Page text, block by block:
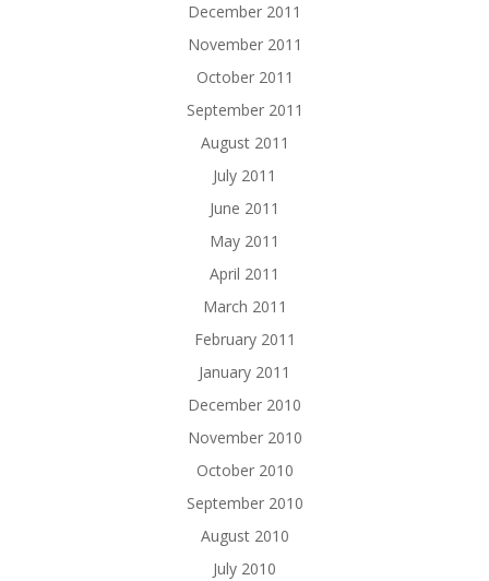
December 2011
November 2011
October 2011
September 2011
August 2011
July 2011
June 2011
May 2011
April 2011
March 2011
February 2011
January 2011
December 2010
November 2010
October 2010
September 2010
August 2010
July 2010